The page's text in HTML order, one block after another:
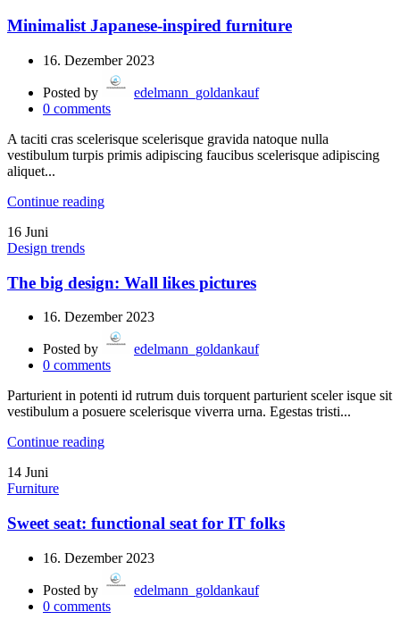
Minimalist Japanese-inspired furniture
16. Dezember 2023
Posted by
edelmann_goldankauf
0 comments
A taciti cras scelerisque scelerisque gravida natoque nulla
vestibulum turpis primis adipiscing faucibus scelerisque adipiscing
aliquet...
Continue reading
16 Juni
Design trends
The big design: Wall likes pictures
16. Dezember 2023
Posted by
edelmann_goldankauf
0 comments
Parturient in potenti id rutrum duis torquent parturient sceler isque sit
vestibulum a posuere scelerisque viverra urna. Egestas tristi...
Continue reading
14 Juni
Furniture
Sweet seat: functional seat for IT folks
16. Dezember 2023
Posted by
edelmann_goldankauf
0 comments